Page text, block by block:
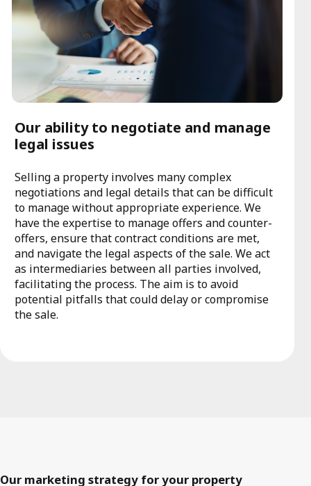
Our ability to negotiate and manage
legal issues
Selling a property involves many complex
negotiations and legal details that can be difficult
to manage without appropriate experience. We
have the expertise to manage offers and counter-
offers, ensure that contract conditions are met,
and navigate the legal aspects of the sale. We act
as intermediaries between all parties involved,
facilitating the process. The aim is to avoid
potential pitfalls that could delay or compromise
the sale.
Our marketing strategy for your property